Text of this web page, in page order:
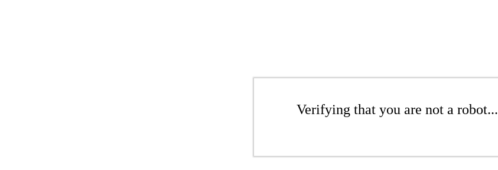
Verifying that you are not a robot...